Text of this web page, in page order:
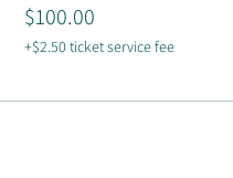
$100.00
+$2.50 ticket service fee